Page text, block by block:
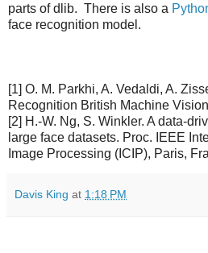
parts of dlib. There is also a
face recognition model.
[1] O. M. Parkhi, A. Vedaldi, A.
Recognition British Machine
[2] H.-W. Ng, S. Winkler. A data-
large face datasets. Proc. IEEE
Image Processing (ICIP), Paris,
Davis King at 1:18 PM